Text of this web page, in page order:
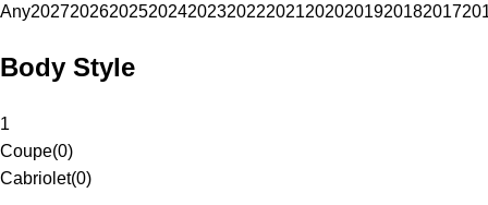
Any20272026202520242023202220212020201920182017
Body Style
1
Coupe(0)
Cabriolet(0)